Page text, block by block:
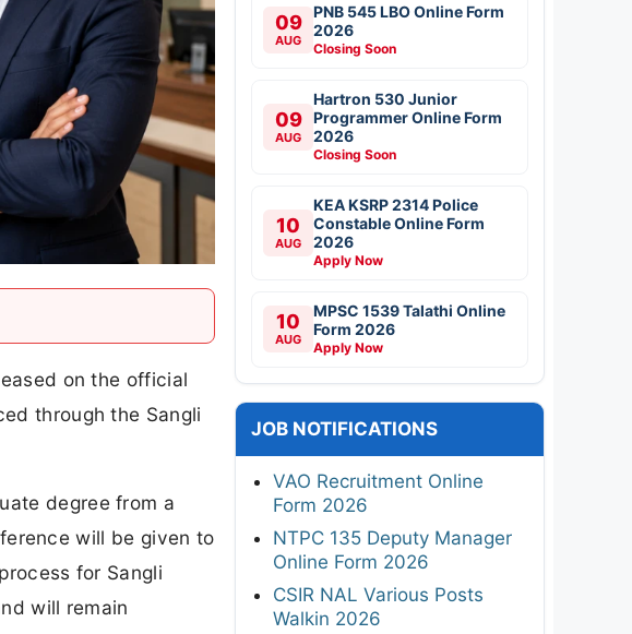
on the official
through the Sangli
degree from a
will be given to
for Sangli
will remain
09
AUG
PNB 545 LBO Online Form
2026
Closing Soon
09
AUG
Hartron 530 Junior
Programmer Online Form
2026
Closing Soon
10
AUG
KEA KSRP 2314 Police
Constable Online Form
2026
Apply Now
10
AUG
MPSC 1539 Talathi Online
Form 2026
Apply Now
JOB NOTIFICATIONS
VAO Recruitment Online
Form 2026
NTPC 135 Deputy Manager
Online Form 2026
CSIR NAL Various Posts
Walkin 2026